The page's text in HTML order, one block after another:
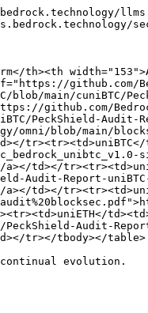
th><th
github.com/
blob/main/cuniBTC/
github.com/
PeckShield-Audit-
omni/blob/main/
td></
Audit-Report-
td></
Audit-
tr></tbody></table>
evolution.